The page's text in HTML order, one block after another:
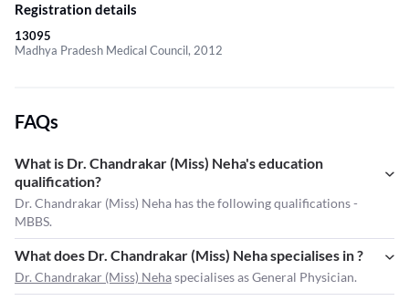
Registration details
13095
Madhya Pradesh Medical Council, 2012
FAQs
What is Dr. Chandrakar (Miss) Neha's education
qualification?
Dr. Chandrakar (Miss) Neha has the following qualifications -
MBBS.
What does Dr. Chandrakar (Miss) Neha specialises in ?
Dr. Chandrakar (Miss) Nehaspecialises as General Physician.